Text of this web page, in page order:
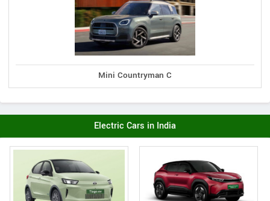
Mini Countryman C
Electric Cars in India